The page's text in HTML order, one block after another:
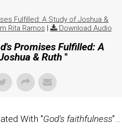
Fulfilled: A Study of Joshua &
Rita Ramos | Download Audio
Promises Fulfilled: A
& Ruth "
With "God's faithfulness"...